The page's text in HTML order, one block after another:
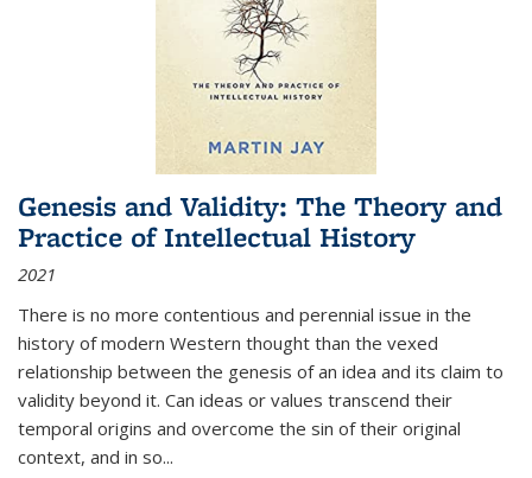
Genesis and Validity: The Theory and
Practice of Intellectual History
2021
There is no more contentious and perennial issue in the
history of modern Western thought than the vexed
relationship between the genesis of an idea and its claim to
validity beyond it. Can ideas or values transcend their
temporal origins and overcome the sin of their original
context, and in so...